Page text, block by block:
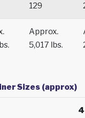
129
Approx.
5,017 lbs.
Sizes (approx)